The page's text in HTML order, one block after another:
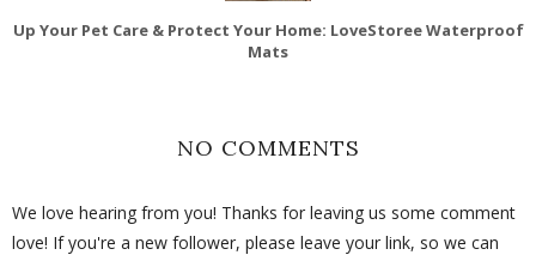
Up Your Pet Care & Protect Your Home: LoveStoree Waterproof
Mats
NO COMMENTS
We love hearing from you! Thanks for leaving us some comment
love! If you're a new follower, please leave your link, so we can